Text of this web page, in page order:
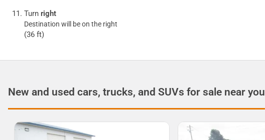
Turn right
Destination will be on the right
(36 ft)
New and used cars, trucks, and SUVs for sale near you